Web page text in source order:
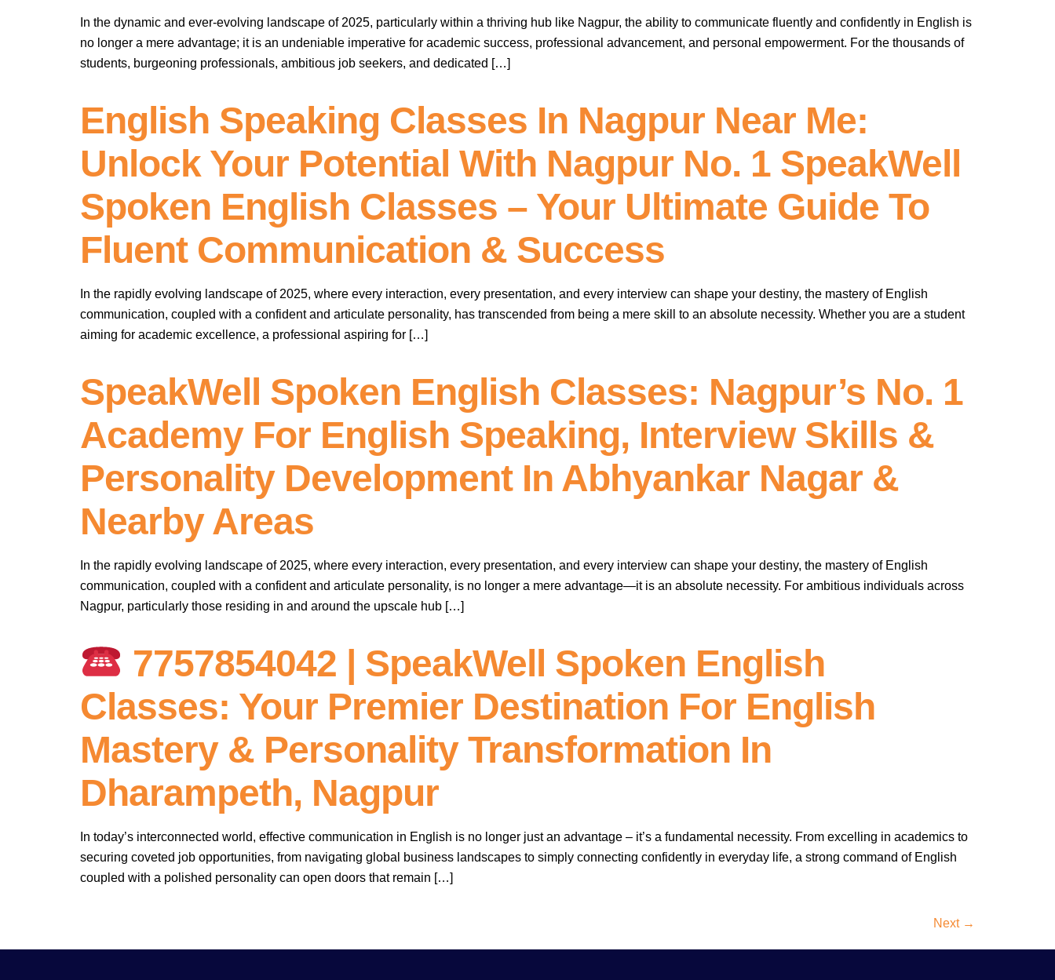
In the dynamic and ever-evolving landscape of 2025, particularly within a thriving hub like Nagpur, the ability to communicate fluently and confidently in English is
no longer a mere advantage; it is an undeniable imperative for academic success, professional advancement, and personal empowerment. For the thousands of
students, burgeoning professionals, ambitious job seekers, and dedicated […]
English Speaking Classes In Nagpur Near Me:
Unlock Your Potential With Nagpur No. 1 SpeakWell
Spoken English Classes – Your Ultimate Guide To
Fluent Communication & Success
In the rapidly evolving landscape of 2025, where every interaction, every presentation, and every interview can shape your destiny, the mastery of English
communication, coupled with a confident and articulate personality, has transcended from being a mere skill to an absolute necessity. Whether you are a student
aiming for academic excellence, a professional aspiring for […]
SpeakWell Spoken English Classes: Nagpur’s No. 1
Academy For English Speaking, Interview Skills &
Personality Development In Abhyankar Nagar &
Nearby Areas
In the rapidly evolving landscape of 2025, where every interaction, every presentation, and every interview can shape your destiny, the mastery of English
communication, coupled with a confident and articulate personality, is no longer a mere advantage—it is an absolute necessity. For ambitious individuals across
Nagpur, particularly those residing in and around the upscale hub […]
7757854042 | SpeakWell Spoken English
Classes: Your Premier Destination For English
Mastery & Personality Transformation In
Dharampeth, Nagpur
In today’s interconnected world, effective communication in English is no longer just an advantage – it’s a fundamental necessity. From excelling in academics to
securing coveted job opportunities, from navigating global business landscapes to simply connecting confidently in everyday life, a strong command of English
coupled with a polished personality can open doors that remain […]
Next →